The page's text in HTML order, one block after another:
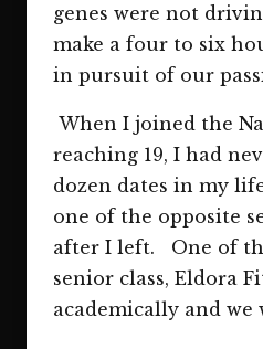
genes were not
make a four to six
in pursuit of our
When I joined the
reaching 19, I had
dozen dates in my
one of the opposite
after I left. One of
senior class, Eldora
academically and we